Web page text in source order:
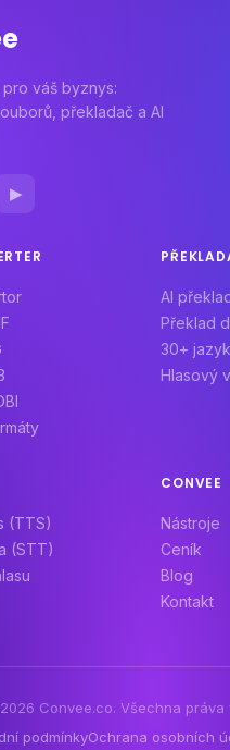
váš byznys:
překladač a AI
▶
AI
Překlad
30+
Hlasový
(TTS)
(STT)
CONVEE
Nástroje
Ceník
Blog
Kontakt
Convee.co. Všechna práva
podmínkyOchrana osobních